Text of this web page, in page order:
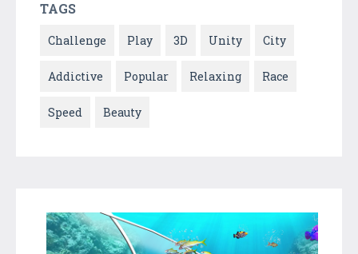
TAGS
Challenge Play 3D Unity City
Addictive Popular Relaxing Race
Speed Beauty